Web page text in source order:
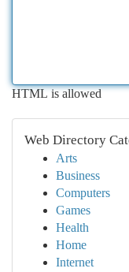
HTML is allowed
Web Directory
Arts
Business
Computers
Games
Health
Home
Internet